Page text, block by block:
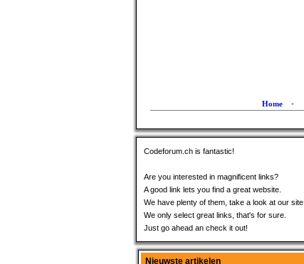
Home -
Codeforum.ch is fantastic!
Are you interested in magnificent links?
A good link lets you find a great website.
We have plenty of them, take a look at our site.
We only select great links, that's for sure.
Just go ahead an check it out!
Nieuwste artikelen